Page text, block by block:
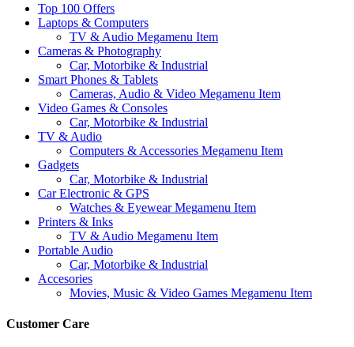
Top 100 Offers
Laptops & Computers
TV & Audio Megamenu Item
Cameras & Photography
Car, Motorbike & Industrial
Smart Phones & Tablets
Cameras, Audio & Video Megamenu Item
Video Games & Consoles
Car, Motorbike & Industrial
TV & Audio
Computers & Accessories Megamenu Item
Gadgets
Car, Motorbike & Industrial
Car Electronic & GPS
Watches & Eyewear Megamenu Item
Printers & Inks
TV & Audio Megamenu Item
Portable Audio
Car, Motorbike & Industrial
Accesories
Movies, Music & Video Games Megamenu Item
Customer Care